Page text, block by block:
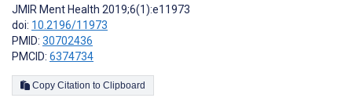
JMIR Ment Health 2019;6(1):e11973
doi: 10.2196/11973
PMID: 30702436
PMCID: 6374734
Copy Citation to Clipboard